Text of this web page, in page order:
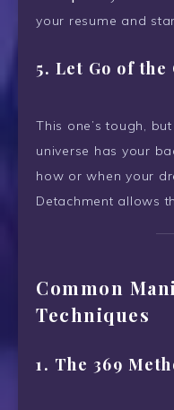
your resume and
5. Let Go of the
This one’s tough,
universe has your
how or when your
Detachment allows
Common
Techniques
1. The 369